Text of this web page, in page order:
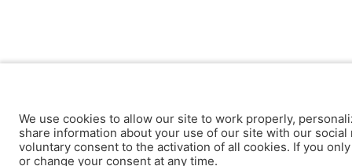
We use cookies to allow our site to work properly,
share information about your use of our site with our
voluntary consent to the activation of all cookies. If you
or change your consent at any time.